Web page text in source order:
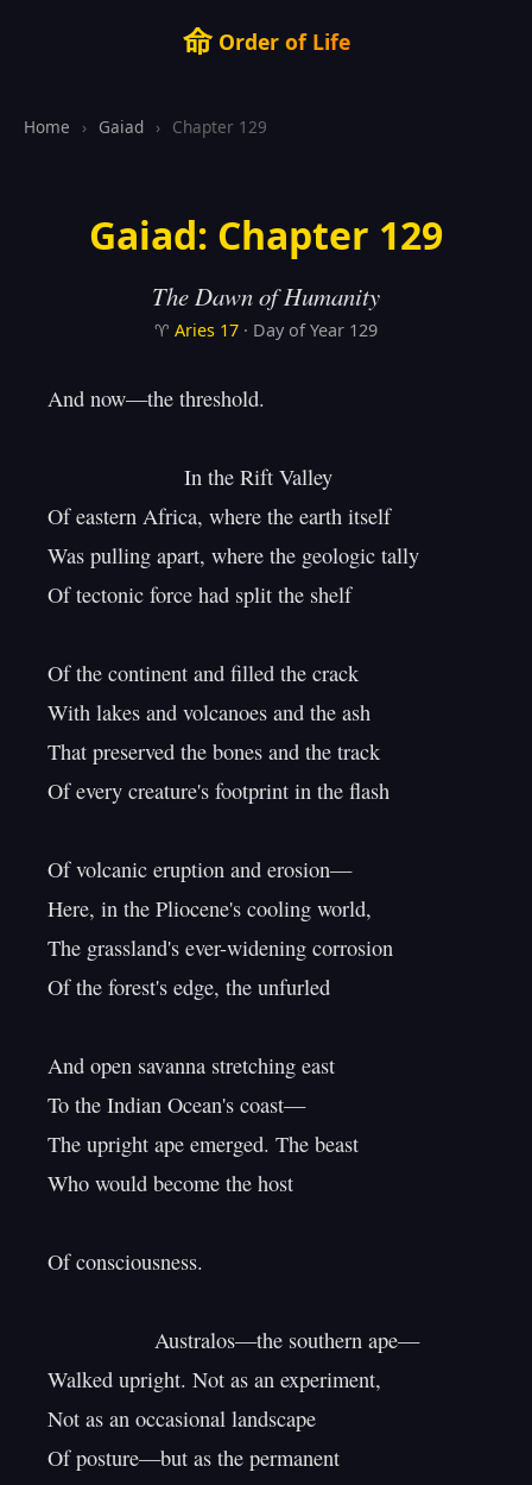
命Order of Life
Home › Gaiad › Chapter 129
Gaiad: Chapter 129
The Dawn of Humanity
♈ Aries 17 · Day of Year 129
And now—the threshold.
Of eastern Africa, where the earth itself
Was pulling apart, where the geologic tally
Of tectonic force had split the shelf
Of the continent and filled the crack
With lakes and volcanoes and the ash
That preserved the bones and the track
Of every creature's footprint in the flash
Of volcanic eruption and erosion—
Here, in the Pliocene's cooling world,
The grassland's ever-widening corrosion
Of the forest's edge, the unfurled
And open savanna stretching east
To the Indian Ocean's coast—
The upright ape emerged. The beast
Who would become the host
Of consciousness.
Walked upright. Not as an experiment,
Not as an occasional landscape
Of posture—but as the permanent